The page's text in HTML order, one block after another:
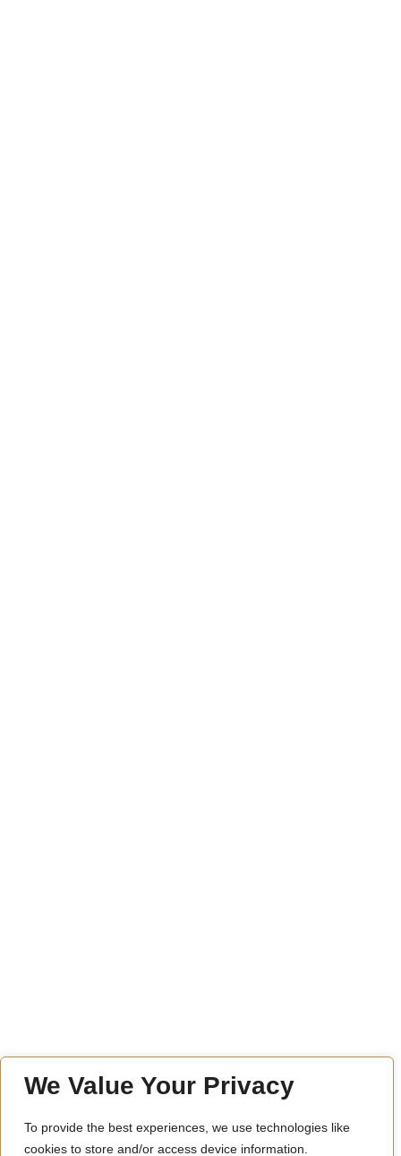
We Value Your Privacy
To provide the best experiences, we use technologies like
cookies to store and/or access device information.